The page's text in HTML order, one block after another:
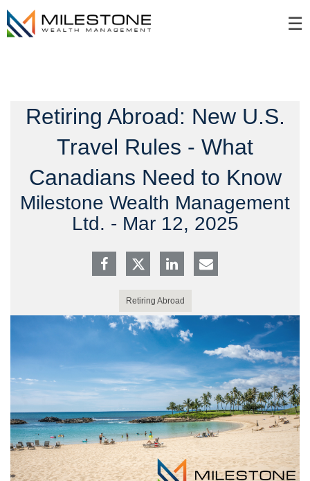
☰
Retiring Abroad: New U.S.
Travel Rules - What
Canadians Need to Know
Milestone Wealth Management
Ltd. - Mar 12, 2025
Retiring Abroad